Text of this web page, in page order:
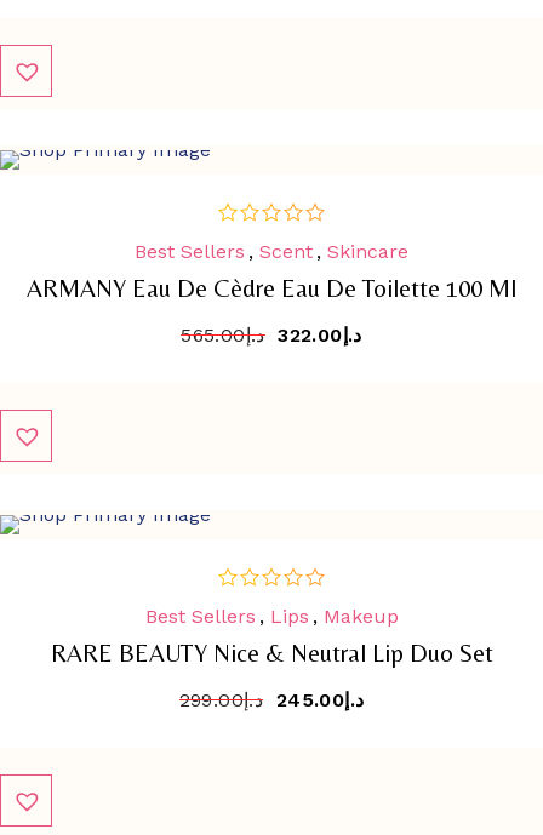
out
5
Best Sellers , Scent , Skincare
ARMANY Eau De Cèdre Eau De Toilette 100 Ml
د.إ565.00 د.إ322.00
out
5
Best Sellers , Lips , Makeup
RARE BEAUTY Nice & Neutral Lip Duo Set
د.إ299.00 د.إ245.00